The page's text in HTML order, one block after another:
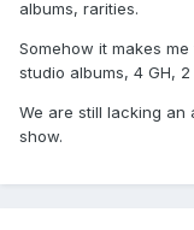
then go to radios in
This kind of
these days
her new album
music videos, only
albums, rarities.
Somehow it makes me
studio albums, 4 GH,
We are still lacking an
show.